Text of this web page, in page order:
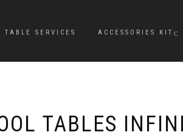
TABLE SERVICES ACCESSORIES KIT
TABLES